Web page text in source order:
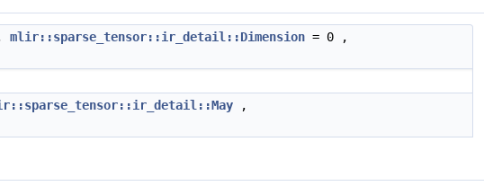
mlir::sparse_tensor::ir_detail::Dimension = 0 ,
,